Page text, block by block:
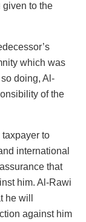
given to the
which was
doing, Al-
of the
to
international
that
him. Al-Rawi
will
against him